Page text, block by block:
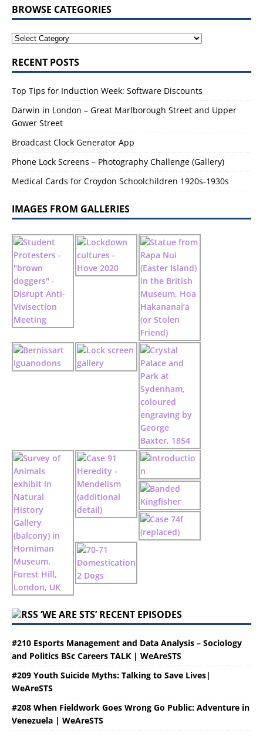
BROWSE CATEGORIES
RECENT POSTS
Top Tips for Induction Week: Software Discounts
Darwin in London – Great Marlborough Street and Upper
Gower Street
Broadcast Clock Generator App
Phone Lock Screens – Photography Challenge (Gallery)
Medical Cards for Croydon Schoolchildren 1920s-1930s
IMAGES FROM GALLERIES
‘WE ARE STS’ RECENT EPISODES
#210 Esports Management and Data Analysis – Sociology
and Politics BSc Careers TALK | WeAreSTS
#209 Youth Suicide Myths: Talking to Save Lives|
WeAreSTS
#208 When Fieldwork Goes Wrong Go Public: Adventure in
Venezuela | WeAreSTS